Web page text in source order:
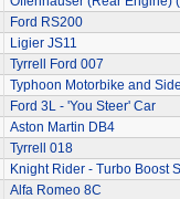
Ford RS200
Ligier JS11
Tyrrell Ford 007
Typhoon Motorbike and
Ford 3L - 'You Steer' Car
Aston Martin DB4
Tyrrell 018
Knight Rider - Turbo Boost
Alfa Romeo 8C